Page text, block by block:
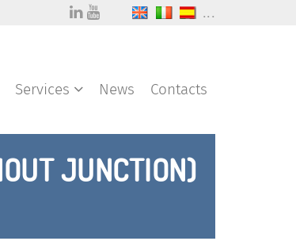
...
Services News Contacts
JUNCTION)